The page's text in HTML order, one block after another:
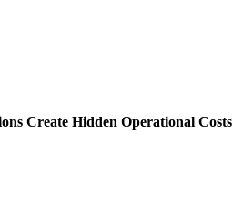
Create Hidden Operational Costs